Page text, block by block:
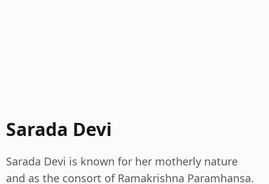
Sarada Devi
Sarada Devi is known for her motherly nature
and as the consort of Ramakrishna Paramhansa.